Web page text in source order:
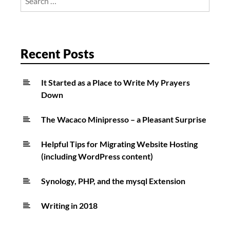
Recent Posts
It Started as a Place to Write My Prayers
Down
The Wacaco Minipresso – a Pleasant Surprise
Helpful Tips for Migrating Website Hosting
(including WordPress content)
Synology, PHP, and the mysql Extension
Writing in 2018